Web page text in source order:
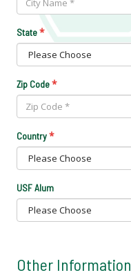
State*
Zip Code*
Country*
USF Alum
Other Information